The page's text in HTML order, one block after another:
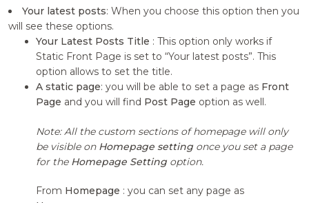
Your latest posts: When you choose this option then you
will see these options.
Your Latest Posts Title : This option only works if
Static Front Page is set to “Your latest posts”. This
option allows to set the title.
A static page: you will be able to set a page as Front
Page and you will find Post Page option as well.
Note: All the custom sections of homepage will only
be visible on Homepage setting once you set a page
for the Homepage Setting option.
From Homepage : you can set any page as